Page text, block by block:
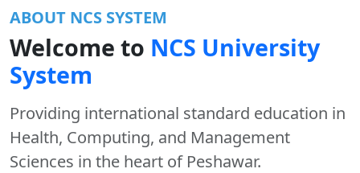
ABOUT NCS SYSTEM
Welcome to NCS University
System
Providing international standard education in
Health, Computing, and Management
Sciences in the heart of Peshawar.